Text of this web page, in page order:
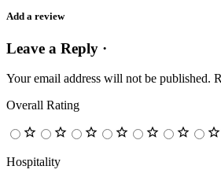
Add a review
Leave a Reply ·
Your email address will not be published.
Overall Rating
Hospitality